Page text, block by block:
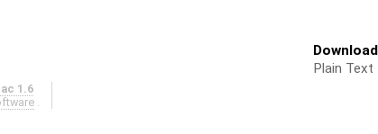
Plain Text
1.6
.